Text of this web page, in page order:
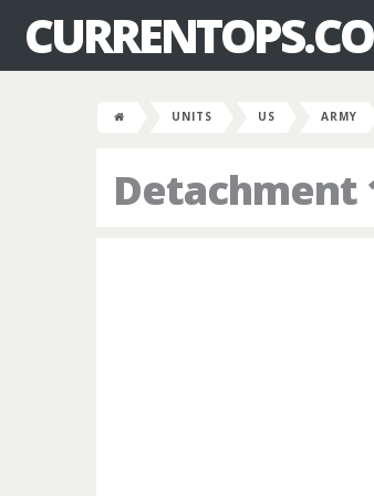
UNITS US ARMY
Detachment